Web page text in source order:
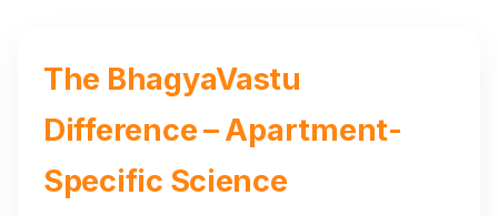
The BhagyaVastu
Difference – Apartment-
Specific Science